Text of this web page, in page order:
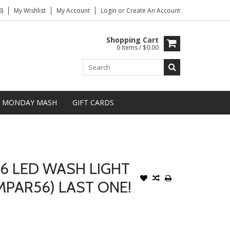
My Wishlist My Account Login or Create An Account
Shopping Cart
0 Items / $0.00
MONDAY MASH GIFT CARDS
LED WASH LIGHT
LAST ONE!